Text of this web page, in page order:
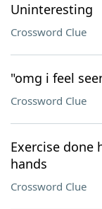
Uninteresting
Crossword Clue
"omg i feel
Crossword Clue
Exercise
hands
Crossword Clue